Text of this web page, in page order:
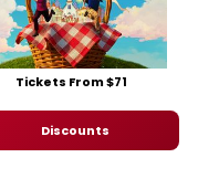
Tickets From $71
Discounts